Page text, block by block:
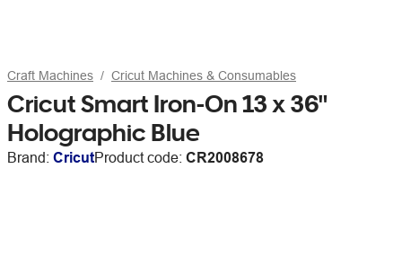
Craft Machines Cricut Machines & Consumables
Cricut Smart Iron-On 13 x 36"
Holographic Blue
Brand: CricutProduct code: CR2008678